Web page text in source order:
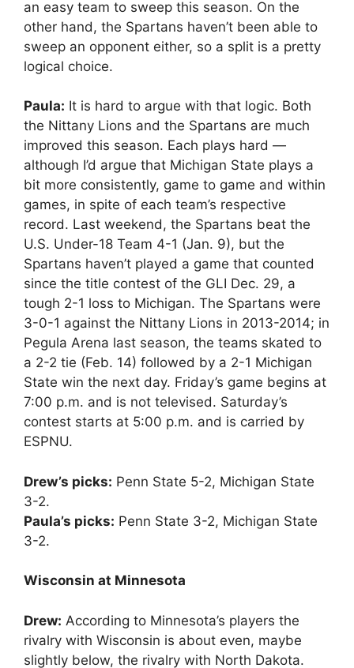
an easy team to sweep this season. On the
other hand, the Spartans haven’t been able to
sweep an opponent either, so a split is a pretty
logical choice.
Paula: It is hard to argue with that logic. Both
the Nittany Lions and the Spartans are much
improved this season. Each plays hard —
although I’d argue that Michigan State plays a
bit more consistently, game to game and within
games, in spite of each team’s respective
record. Last weekend, the Spartans beat the
U.S. Under-18 Team 4-1 (Jan. 9), but the
Spartans haven’t played a game that counted
since the title contest of the GLI Dec. 29, a
tough 2-1 loss to Michigan. The Spartans were
3-0-1 against the Nittany Lions in 2013-2014; in
Pegula Arena last season, the teams skated to
a 2-2 tie (Feb. 14) followed by a 2-1 Michigan
State win the next day. Friday’s game begins at
7:00 p.m. and is not televised. Saturday’s
contest starts at 5:00 p.m. and is carried by
ESPNU.
Drew’s picks: Penn State 5-2, Michigan State
3-2.
Paula’s picks: Penn State 3-2, Michigan State
3-2.
Wisconsin at Minnesota
Drew: According to Minnesota’s players the
rivalry with Wisconsin is about even, maybe
slightly below, the rivalry with North Dakota.